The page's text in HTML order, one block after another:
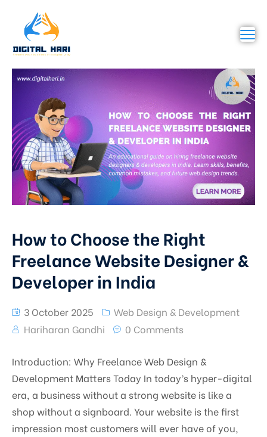
How to Choose the Right
Freelance Website Designer &
Developer in India
3 October 2025
Web Design & Development
Hariharan Gandhi
0 Comments
Introduction: Why Freelance Web Design &
Development Matters Today In today’s hyper-digital
era, a business without a strong website is like a
shop without a signboard. Your website is the first
impression most customers will ever have of you,